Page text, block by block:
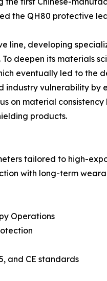
the QH80 protective
line, developing
deepen its materials
eventually led to
industry vulnerability
on material
products.
tailored to high-
with long-term
Operations
and CE standards